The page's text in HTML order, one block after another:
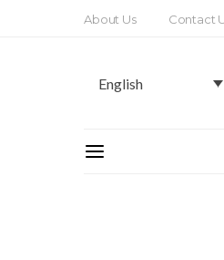
About Us Contact
English